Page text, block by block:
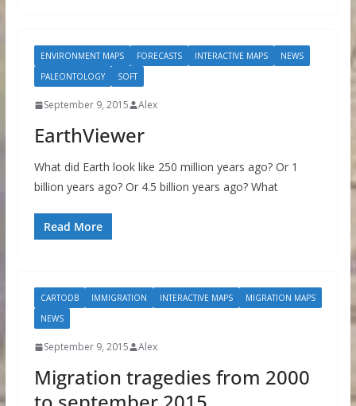
ENVIRONMENT MAPS FORECASTS INTERACTIVE MAPS
NEWS
PALEONTOLOGY
SOFT
September 9, 2015 Alex
EarthViewer
What did Earth look like 250 million years ago? Or 1
billion years ago? Or 4.5 billion years ago? What
Read More
CARTODB IMMIGRATION INTERACTIVE MAPS
MIGRATION MAPS
NEWS
September 9, 2015 Alex
Migration tragedies from 2000